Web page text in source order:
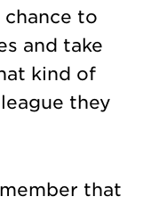
to
and take
kind of
they
that